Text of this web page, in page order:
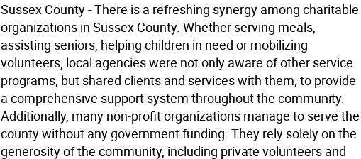
Sussex County - There is a refreshing synergy among charitable
organizations in Sussex County. Whether serving meals,
assisting seniors, helping children in need or mobilizing
volunteers, local agencies were not only aware of other service
programs, but shared clients and services with them, to provide
a comprehensive support system throughout the community.
Additionally, many non-profit organizations manage to serve the
county without any government funding. They rely solely on the
generosity of the community, including private volunteers and